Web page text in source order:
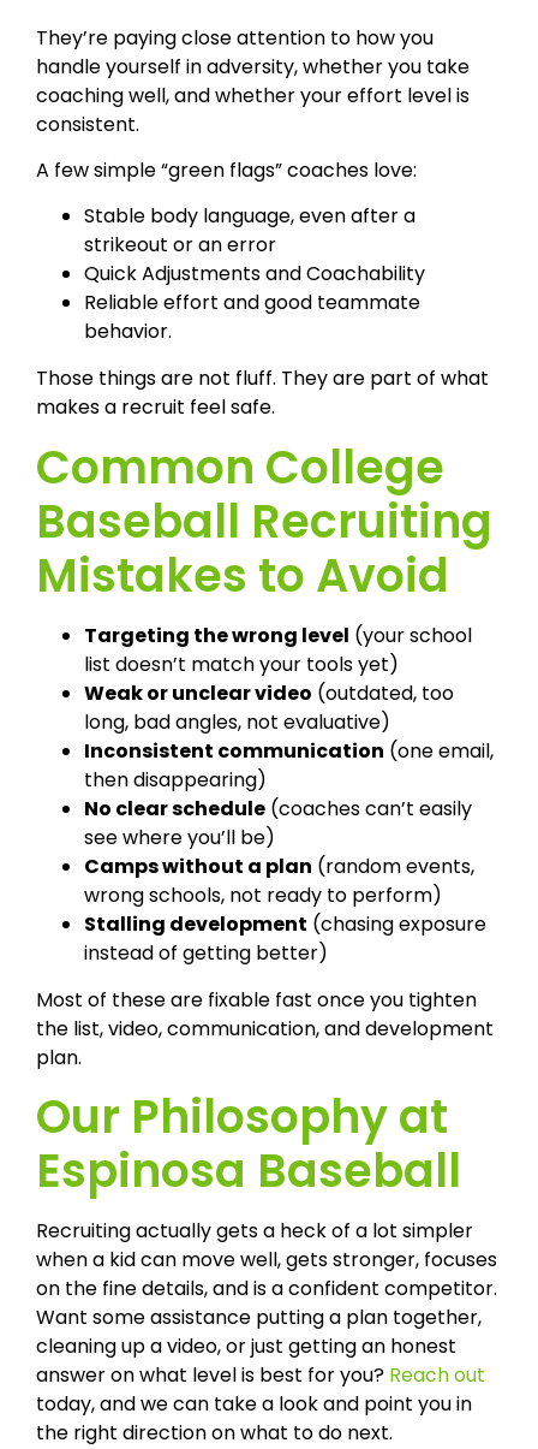
They’re paying close attention to how you
handle yourself in adversity, whether you take
coaching well, and whether your effort level is
consistent.
A few simple “green flags” coaches love:
Stable body language, even after a
strikeout or an error
Quick Adjustments and Coachability
Reliable effort and good teammate
behavior.
Those things are not fluff. They are part of what
makes a recruit feel safe.
Common College
Baseball Recruiting
Mistakes to Avoid
Targeting the wrong level (your school
list doesn’t match your tools yet)
Weak or unclear video (outdated, too
long, bad angles, not evaluative)
Inconsistent communication (one email,
then disappearing)
No clear schedule (coaches can’t easily
see where you’ll be)
Camps without a plan (random events,
wrong schools, not ready to perform)
Stalling development (chasing exposure
instead of getting better)
Most of these are fixable fast once you tighten
the list, video, communication, and development
plan.
Our Philosophy at
Espinosa Baseball
Recruiting actually gets a heck of a lot simpler
when a kid can move well, gets stronger, focuses
on the fine details, and is a confident competitor.
Want some assistance putting a plan together,
cleaning up a video, or just getting an honest
answer on what level is best for you? Reach out
today, and we can take a look and point you in
the right direction on what to do next.